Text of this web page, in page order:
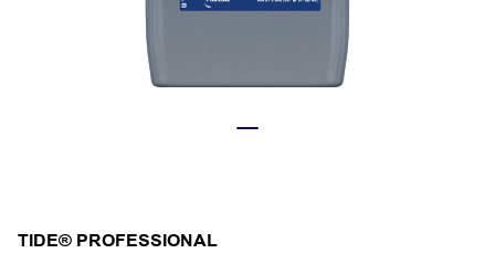
TIDE® PROFESSIONAL